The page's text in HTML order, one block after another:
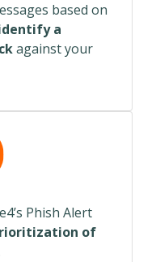
based on
a
against your
Phish Alert
of